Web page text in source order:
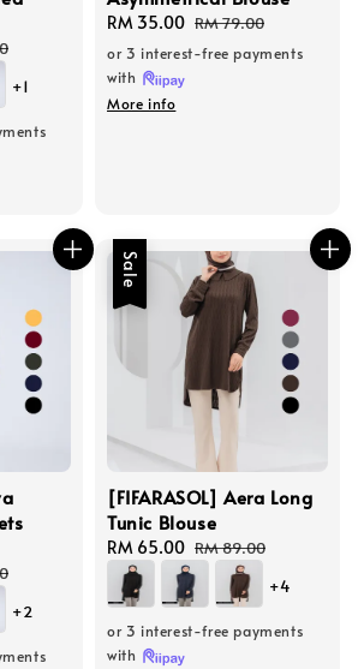
+1
Sale
price
RM 35.00 Regular
price
RM 79.00
or 3 interest-free payments
with
More info
+2
Sale
[FIFARASOL] Aera Long
Tunic Blouse
Sale
price
RM 65.00 Regular
price
RM 89.00
+4
or 3 interest-free payments
with